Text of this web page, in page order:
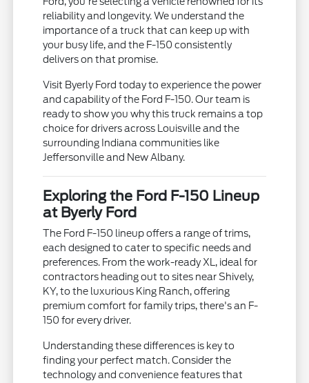
reliability and longevity. We understand the
importance of a truck that can keep up with
your busy life, and the F-150 consistently
delivers on that promise.
Visit Byerly Ford today to experience the power
and capability of the Ford F-150. Our team is
ready to show you why this truck remains a top
choice for drivers across Louisville and the
surrounding Indiana communities like
Jeffersonville and New Albany.
Exploring the Ford F-150 Lineup
at Byerly Ford
The Ford F-150 lineup offers a range of trims,
each designed to cater to specific needs and
preferences. From the work-ready XL, ideal for
contractors heading out to sites near Shively,
KY, to the luxurious King Ranch, offering
premium comfort for family trips, there's an F-
150 for every driver.
Understanding these differences is key to
finding your perfect match. Consider the
technology and convenience features that